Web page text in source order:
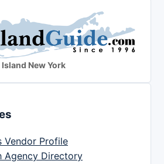
New York
Vendor Profile
Agency Directory